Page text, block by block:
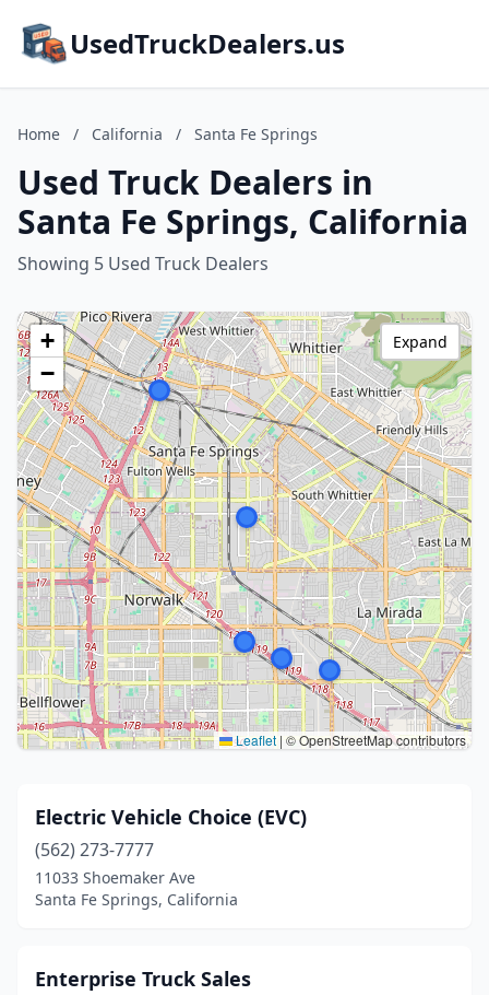
UsedTruckDealers.us
Home / California / Santa Fe Springs
Used Truck Dealers in
Santa Fe Springs, California
Showing 5 Used Truck Dealers
+
−
Leaflet | © OpenStreetMap contributors
Expand
Electric Vehicle Choice (EVC)
(562) 273-7777
11033 Shoemaker Ave
Santa Fe Springs, California
Enterprise Truck Sales